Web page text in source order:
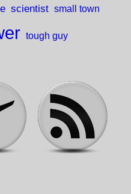
scientist small town
tough guy